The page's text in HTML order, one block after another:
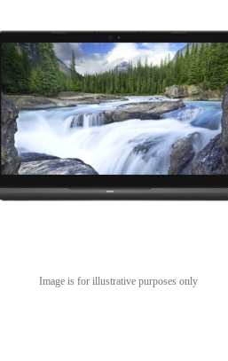
Image is for illustrative purposes only